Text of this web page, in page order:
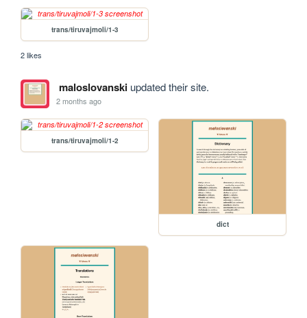
trans/tiruvajmoli/1-3
2 likes
maloslovanskiupdated their site.
2 months ago
trans/tiruvajmoli/1-2
dict